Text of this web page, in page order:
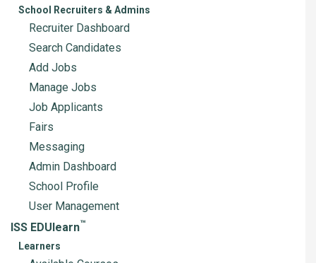
School Recruiters & Admins
Recruiter Dashboard
Search Candidates
Add Jobs
Manage Jobs
Job Applicants
Fairs
Messaging
Admin Dashboard
School Profile
User Management
ISS EDUlearn™
Learners